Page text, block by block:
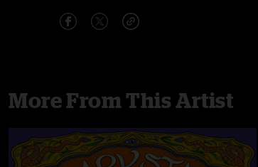
More From This Artist